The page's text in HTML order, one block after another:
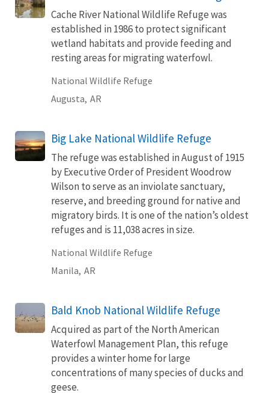
Cache River National Wildlife Refuge was
established in 1986 to protect significant
wetland habitats and provide feeding and
resting areas for migrating waterfowl.
National Wildlife Refuge
Augusta, AR
Big Lake National Wildlife Refuge
The refuge was established in August of 1915
by Executive Order of President Woodrow
Wilson to serve as an inviolate sanctuary,
reserve, and breeding ground for native and
migratory birds. It is one of the nation’s oldest
refuges and is 11,038 acres in size.
National Wildlife Refuge
Manila, AR
Bald Knob National Wildlife Refuge
Acquired as part of the North American
Waterfowl Management Plan, this refuge
provides a winter home for large
concentrations of many species of ducks and
geese.